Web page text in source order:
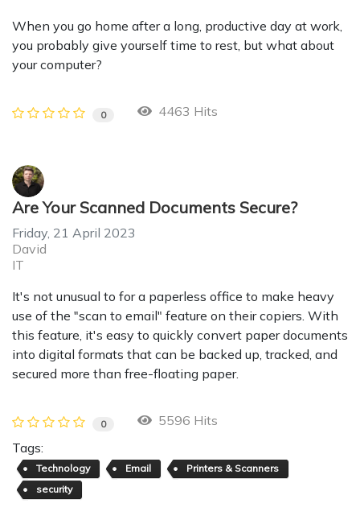
When you go home after a long, productive day at work,
you probably give yourself time to rest, but what about
your computer?
0 4463 Hits
Are Your Scanned Documents Secure?
Friday, 21 April 2023
David
IT
It's not unusual to for a paperless office to make heavy
use of the "scan to email" feature on their copiers. With
this feature, it's easy to quickly convert paper documents
into digital formats that can be backed up, tracked, and
secured more than free-floating paper.
0
5596 Hits
Tags:
Technology Email
Printers & Scanners
security